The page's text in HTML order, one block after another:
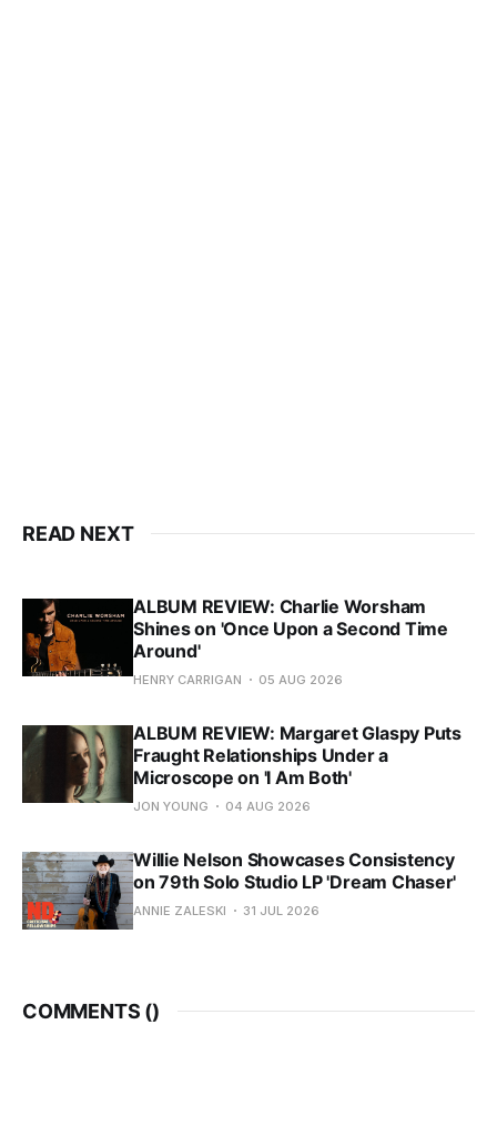
READ NEXT
ALBUM REVIEW: Charlie Worsham
Shines on 'Once Upon a Second Time
Around'
HENRY CARRIGAN 05 AUG 2026
ALBUM REVIEW: Margaret Glaspy Puts
Fraught Relationships Under a
Microscope on 'I Am Both'
JON YOUNG 04 AUG 2026
Willie Nelson Showcases Consistency
on 79th Solo Studio LP 'Dream Chaser'
ANNIE ZALESKI 31 JUL 2026
COMMENTS ()